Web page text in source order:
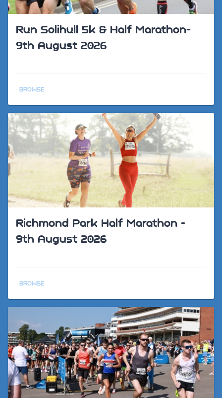
Run Solihull 5k & Half Marathon-
9th August 2026
BROWSE
Richmond Park Half Marathon -
9th August 2026
BROWSE